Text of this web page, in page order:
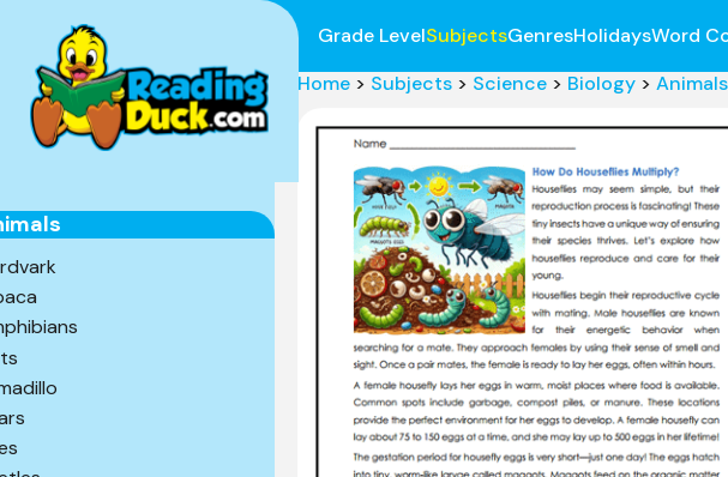
Grade LevelSubjectsGenresHolidaysWord
Home > Subjects > Science > Biology > Animals